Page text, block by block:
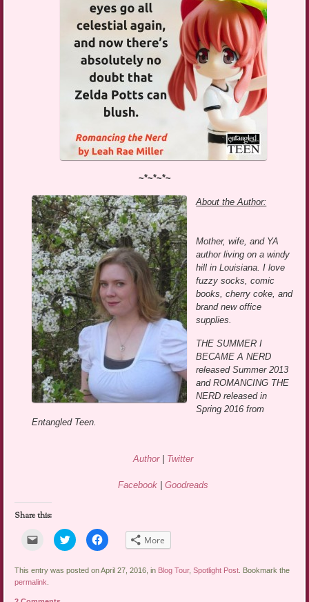
~*~*~*~
About the Author:
Mother, wife, and YA
author living on a windy
hill in Louisiana. I love
fuzzy socks, comic
books, cherry coke, and
brand new office
supplies.
THE SUMMER I
BECAME A NERD
released Summer 2013
and ROMANCING THE
NERD released in
Spring 2016 from
Entangled Teen.
Author| Twitter
Facebook | Goodreads
Share this:
Click
email
link
to
a
Click
to
share
Twitter
Click
to
Facebook
More
This entry was posted on April 27, 2016, in Blog Tour,Spotlight Post . Bookmark the
permalink